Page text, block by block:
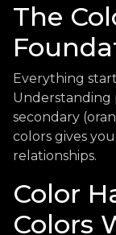
The
Everything
Understanding
secondary
colors gives
relationships.
Color
Colors